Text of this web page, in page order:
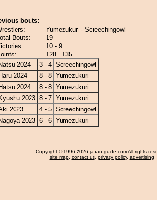
bouts:
Yumezukuri - Screechingowl
Bouts:
19
10 - 9
128 - 135
Natsu 2024
3 - 4 Screechingowl
Haru 2024
8 - 8 Yumezukuri
Hatsu 2024
8 - 8 Yumezukuri
Kyushu 2023 8 - 7 Yumezukuri
2023
4 - 5 Screechingowl
Nagoya 2023 6 - 6 Yumezukuri
Copyright © 1996-2026 japan-guide.com All rights
site map, contact us, privacy policy, advertising